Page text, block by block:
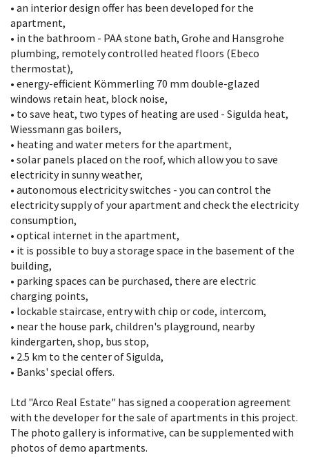
• an interior design offer has been developed for the
apartment,
• in the bathroom - PAA stone bath, Grohe and Hansgrohe
plumbing, remotely controlled heated floors (Ebeco
thermostat),
• energy-efficient Kömmerling 70 mm double-glazed
windows retain heat, block noise,
• to save heat, two types of heating are used - Sigulda heat,
Wiessmann gas boilers,
• heating and water meters for the apartment,
• solar panels placed on the roof, which allow you to save
electricity in sunny weather,
• autonomous electricity switches - you can control the
electricity supply of your apartment and check the electricity
consumption,
• optical internet in the apartment,
• it is possible to buy a storage space in the basement of the
building,
• parking spaces can be purchased, there are electric
charging points,
• lockable staircase, entry with chip or code, intercom,
• near the house park, children's playground, nearby
kindergarten, shop, bus stop,
• 2.5 km to the center of Sigulda,
• Banks' special offers.
Ltd "Arco Real Estate" has signed a cooperation agreement
with the developer for the sale of apartments in this project.
The photo gallery is informative, can be supplemented with
photos of demo apartments.